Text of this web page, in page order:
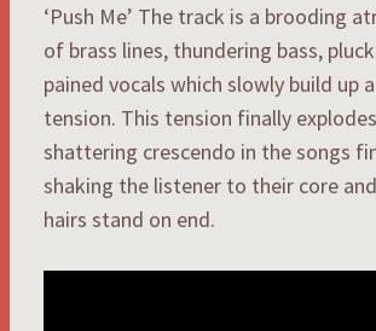
‘Push Me’ The track is a brooding
of brass lines, thundering bass,
pained vocals which slowly build up
tension. This tension finally
shattering crescendo in the songs
shaking the listener to their core
hairs stand on end.